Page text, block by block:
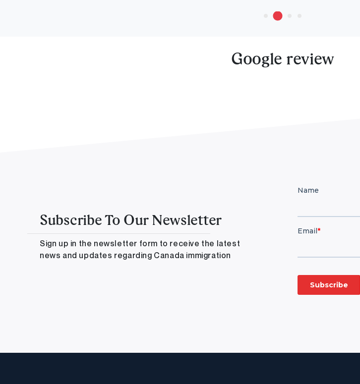
Google review
Subscribe To Our Newsletter
Sign up in the newsletter form to receive the latest
news and updates regarding Canada immigration